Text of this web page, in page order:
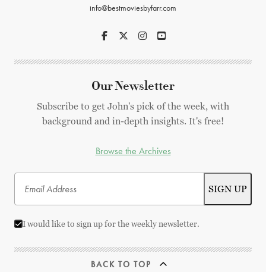
info@bestmoviesbyfarr.com
Our Newsletter
Subscribe to get John's pick of the week, with
background and in-depth insights. It's free!
Browse the Archives
I would like to sign up for the weekly newsletter.
BACK TO TOP